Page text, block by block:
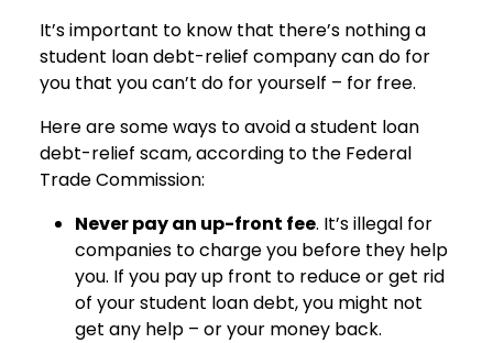
It’s important to know that there’s nothing a
student loan debt-relief company can do for
you that you can’t do for yourself – for free.
Here are some ways to avoid a student loan
debt-relief scam, according to the Federal
Trade Commission:
Never pay an up-front fee. It’s illegal for
companies to charge you before they help
you. If you pay up front to reduce or get rid
of your student loan debt, you might not
get any help – or your money back.